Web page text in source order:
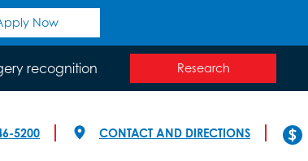
Now
recognition Research
5200 CONTACT AND DIRECTIONS